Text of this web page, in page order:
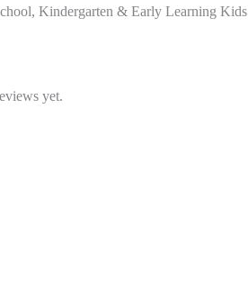
Kindergarten & Early Learning Kids
yet.